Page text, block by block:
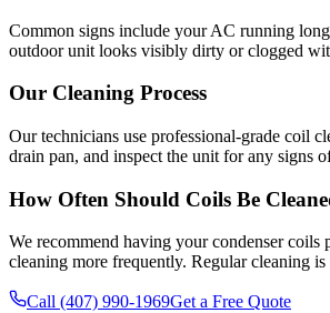
Common signs include your AC running
outdoor unit looks visibly dirty or clogged
Our Cleaning Process
Our technicians use professional-grade coil
drain pan, and inspect the unit for any signs
How Often Should Coils Be
We recommend having your condenser coils
cleaning more frequently. Regular cleaning
Call (407) 990-1969Get a Free Quote